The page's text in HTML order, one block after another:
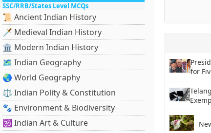
SSC/RRB/States Level MCQs
📜 Ancient Indian History
🗡️ Medieval Indian History
🏛️ Modern Indian History
🗺️ Indian Geography
🌏 World Geography
⚖️ Indian Polity & Constitution
🐾 Environment & Biodiversity
🕉️ Indian Art & Culture
for